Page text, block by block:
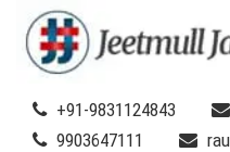
+91-9831124843
9903647111